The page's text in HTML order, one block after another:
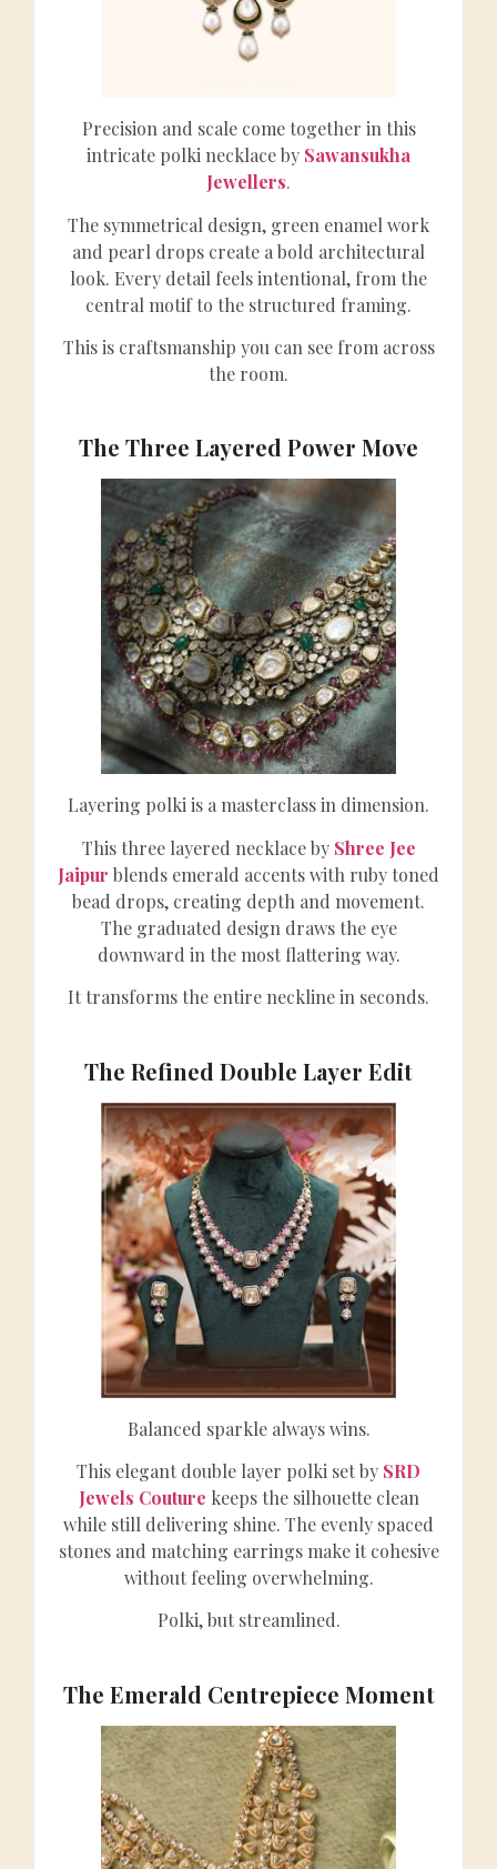
Precision and scale come together in this
intricate polki necklace by Sawansukha
Jewellers.
The symmetrical design, green enamel work
and pearl drops create a bold architectural
look. Every detail feels intentional, from the
central motif to the structured framing.
This is craftsmanship you can see from across
the room.
The Three Layered Power Move
Layering polki is a masterclass in dimension.
This three layered necklace by Shree Jee
Jaipur blends emerald accents with ruby toned
bead drops, creating depth and movement.
The graduated design draws the eye
downward in the most flattering way.
It transforms the entire neckline in seconds.
The Refined Double Layer Edit
Balanced sparkle always wins.
This elegant double layer polki set by SRD
Jewels Couture keeps the silhouette clean
while still delivering shine. The evenly spaced
stones and matching earrings make it cohesive
without feeling overwhelming.
Polki, but streamlined.
The Emerald Centrepiece Moment